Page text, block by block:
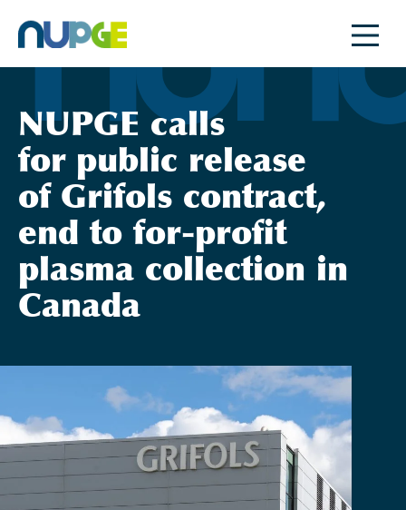
content
NUPGE calls
for public release
of Grifols contract,
end to for-profit
plasma collection in
Canada